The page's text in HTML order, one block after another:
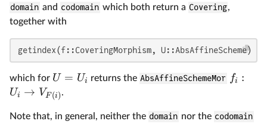
domain and codomain which both return a Covering,
together with
getindex(f::CoveringMorphism, U::AbsAffineScheme)
which for U = Ui returns the AbsAffineSchemeMor fi :
Ui → VF(i).
Note that, in general, neither the domain nor the codomain